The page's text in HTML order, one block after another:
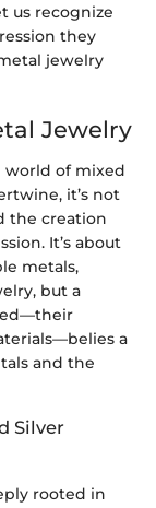
us recognize
they
jewelry
Jewelry
world of mixed
it’s not
the creation
It’s about
metals,
but a
a
and the
Silver
rooted in